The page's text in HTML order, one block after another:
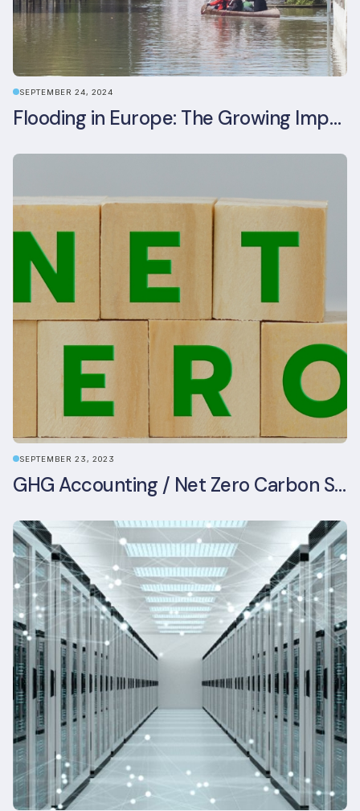
SEPTEMBER 24, 2024
Flooding in Europe: The Growing Impact of Climate Change on Real Estate, Infrastructure, and Adaptation Needs
SEPTEMBER 23, 2023
GHG Accounting / Net Zero Carbon Strategy